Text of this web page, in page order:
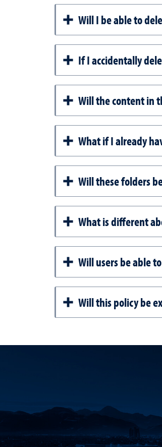
Will I be able to
If I accidentally
Will the content in
What if I already
Will these folders
What is different
Will users be able
Will this policy be